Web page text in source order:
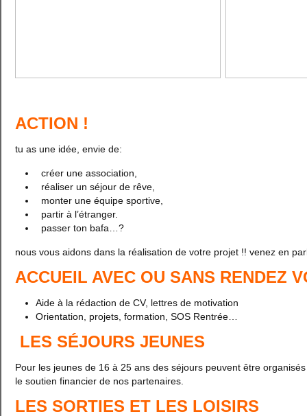
ACTION !
tu as une idée, envie de:
créer une association,
réaliser un séjour de rêve,
monter une équipe sportive,
partir à l’étranger.
passer ton bafa…?
nous vous aidons dans la réalisation de votre projet !! venez en
ACCUEIL AVEC OU SANS RENDEZ
Aide à la rédaction de CV, lettres de motivation
Orientation, projets, formation, SOS Rentrée…
LES SÉJOURS JEUNES
Pour les jeunes de 16 à 25 ans des séjours peuvent être
le soutien financier de nos partenaires.
LES SORTIES ET LES LOISIRS